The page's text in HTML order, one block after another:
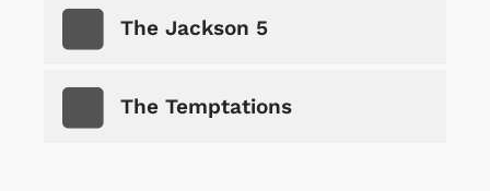
The Jackson 5
The Temptations